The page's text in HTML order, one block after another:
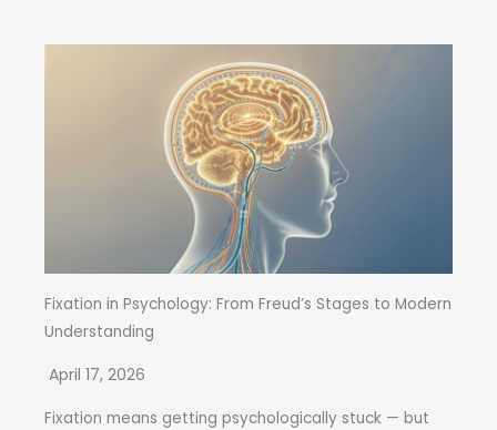
Fixation in Psychology: From Freud’s Stages to Modern
Understanding
April 17, 2026
Fixation means getting psychologically stuck — but